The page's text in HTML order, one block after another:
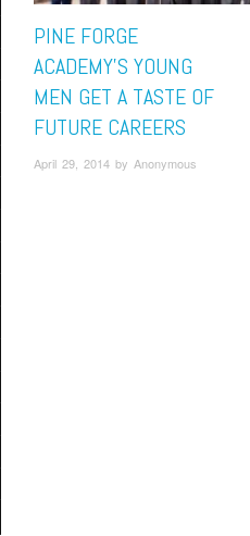
PINE FORGE
ACADEMY'S YOUNG
MEN GET A TASTE OF
FUTURE CAREERS
April 29, 2014 by Anonymous